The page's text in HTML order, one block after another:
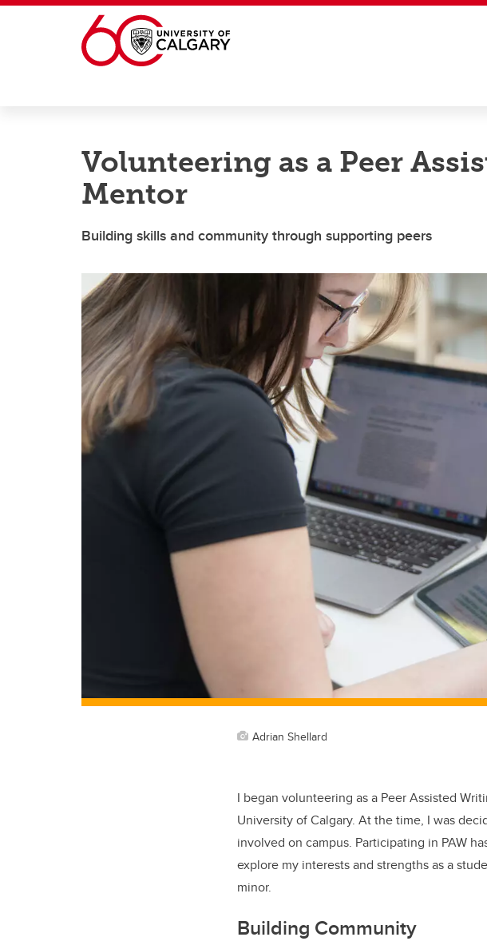
Skip to main content
Volunteering as a Peer
Mentor
Building skills and community through supporting peers
Adrian Shellard
I began volunteering as a Peer Assisted
University of Calgary. At the time, I was
involved on campus. Participating in PAW
explore my interests and strengths as a
minor.
Building Community